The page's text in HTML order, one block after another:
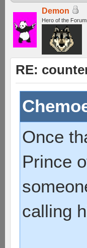
Demon
Hero of the
RE:
Once
Prince
calling